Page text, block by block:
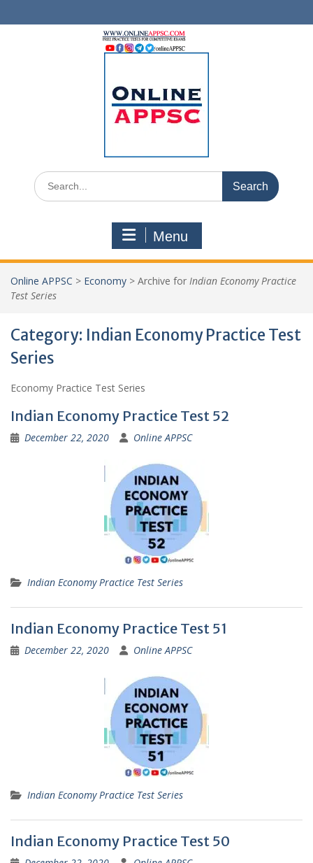
to
Search
for:
Menu
Online APPSC > Economy > Archive for Indian Economy Practice
Test Series
Category: Indian Economy Practice Test
Series
Economy Practice Test Series
Indian Economy Practice Test 52
December 22, 2020 Online APPSC
Indian Economy Practice Test Series
Indian Economy Practice Test 51
December 22, 2020 Online APPSC
Indian Economy Practice Test Series
Indian Economy Practice Test 50